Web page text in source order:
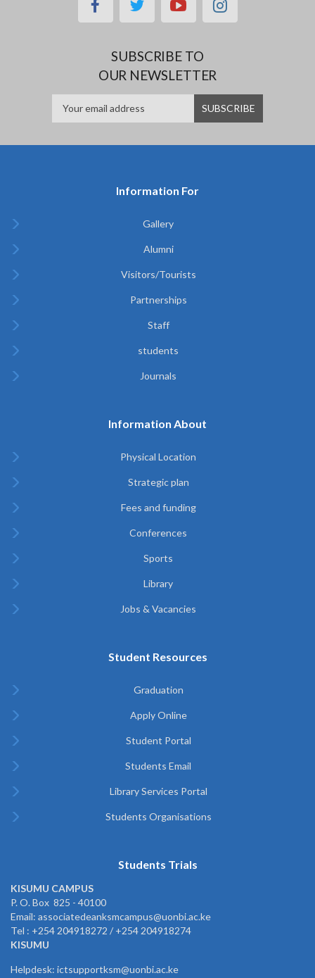
facebooktwitteryoutubeinstagram
SUBSCRIBE TO
OUR NEWSLETTER
Information For
Gallery
Alumni
Visitors/Tourists
Partnerships
Staff
students
Journals
Information About
Physical Location
Strategic plan
Fees and funding
Conferences
Sports
Library
Jobs & Vacancies
Student Resources
Graduation
Apply Online
Student Portal
Students Email
Library Services Portal
Students Organisations
Students Trials
KISUMU CAMPUS
P. O. Box 825 - 40100
Email: associatedeanksmcampus@uonbi.ac.ke
Tel : +254 204918272 / +254 204918274
KISUMU
Helpdesk: ictsupportksm@uonbi.ac.ke